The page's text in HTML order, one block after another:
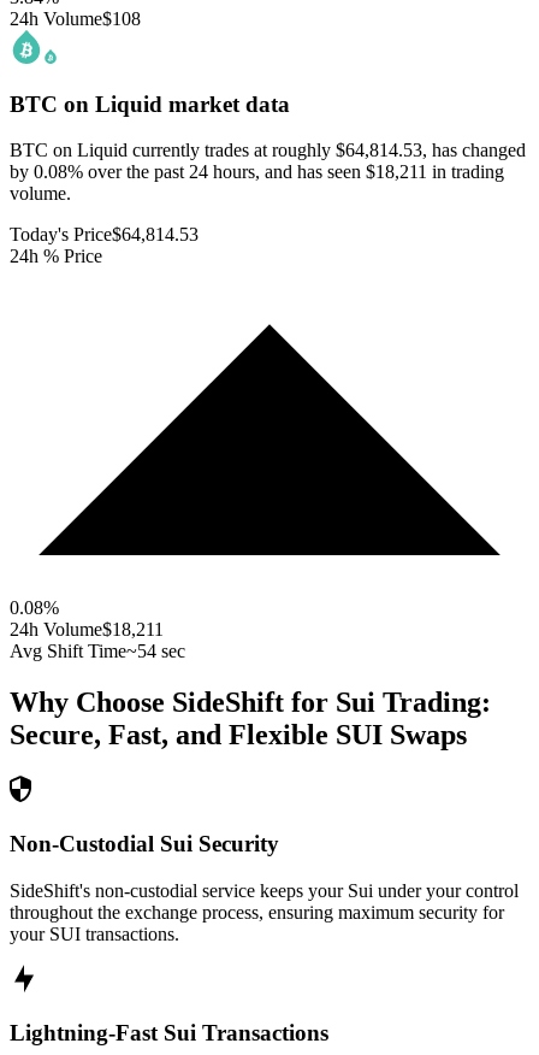
24h Volume$108
BTC on Liquid market data
BTC on Liquid currently trades at roughly $64,814.53, has changed
by 0.08% over the past 24 hours, and has seen $18,211 in trading
volume.
Today's Price$64,814.53
24h % Price
0.08%
24h Volume$18,211
Avg Shift Time~54 sec
Why Choose SideShift for Sui Trading:
Secure, Fast, and Flexible SUI Swaps
Non-Custodial Sui Security
SideShift's non-custodial service keeps your Sui under your control
throughout the exchange process, ensuring maximum security for
your SUI transactions.
Lightning-Fast Sui Transactions